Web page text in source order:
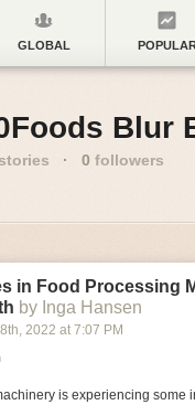
GLOBAL
Blur
stories · 0 followers
in Food Processing
by Inga Hansen
th, 2022 at 7:07 PM
is experiencing some